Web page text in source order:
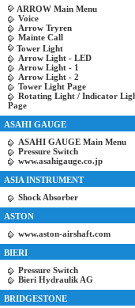
ARROW Main Menu
Voice
Arrow Tryren
Mainte Call
Tower Light
Arrow Light - LED
Arrow Light - 1
Arrow Light - 2
Tower Light Page
Rotating Light / Indicator
Page
ASAHI GAUGE
ASAHI GAUGE Main Menu
Pressure Switch
www.asahigauge.co.jp
ASIA INSTRUMENT
Shock Absorber
ASTON
www.aston-airshaft.com
BIERI
Pressure Switch
Bieri Hydraulik AG
BRIDGESTONE